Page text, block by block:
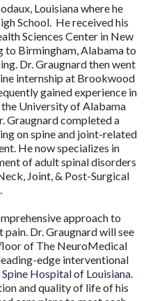
Louisiana where he
School. He received his
Sciences Center in New
to Birmingham, Alabama to
Dr. Graugnard then went
internship at Brookwood
gained experience in
University of Alabama
Graugnard completed a
on spine and joint-related
He now specializes in
of adult spinal disorders
Joint, & Post-Surgical
approach to
Dr. Graugnard will see
of The NeuroMedical
edge interventional
Spine Hospital of Louisiana.
and quality of life of his